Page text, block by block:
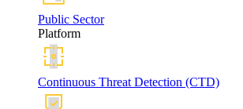
Public Sector
Platform
Continuous Threat Detection (CTD)